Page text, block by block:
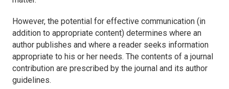
However, the potential for effective communication (in
addition to appropriate content) determines where an
author publishes and where a reader seeks information
appropriate to his or her needs. The contents of a journal
contribution are prescribed by the journal and its author
guidelines.